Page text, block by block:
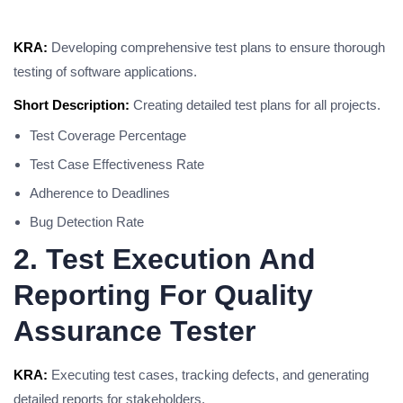
KRA: Developing comprehensive test plans to ensure thorough
testing of software applications.
Short Description: Creating detailed test plans for all projects.
Test Coverage Percentage
Test Case Effectiveness Rate
Adherence to Deadlines
Bug Detection Rate
2. Test Execution And
Reporting For Quality
Assurance Tester
KRA: Executing test cases, tracking defects, and generating
detailed reports for stakeholders.